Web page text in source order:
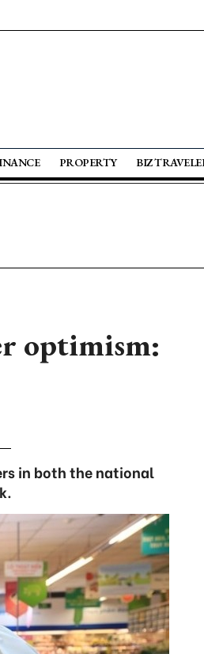
PROPERTY BIZ
optimism:
in both the national